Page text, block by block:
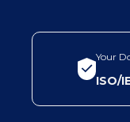
Your
ISO/